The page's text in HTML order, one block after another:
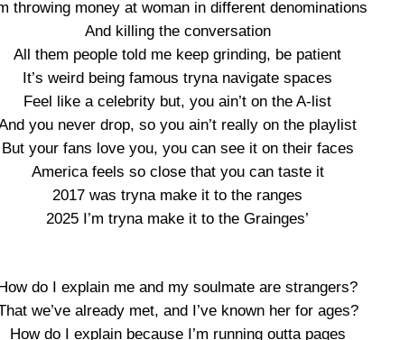
throwing money at woman in different denominations
And killing the conversation
All them people told me keep grinding, be patient
It’s weird being famous tryna navigate spaces
Feel like a celebrity but, you ain’t on the A-list
you never drop, so you ain’t really on the playlist
But your fans love you, you can see it on their faces
America feels so close that you can taste it
2017 was tryna make it to the ranges
2025 I’m tryna make it to the Grainges’
do I explain me and my soulmate are strangers?
we’ve already met, and I’ve known her for ages?
How do I explain because I’m running outta pages